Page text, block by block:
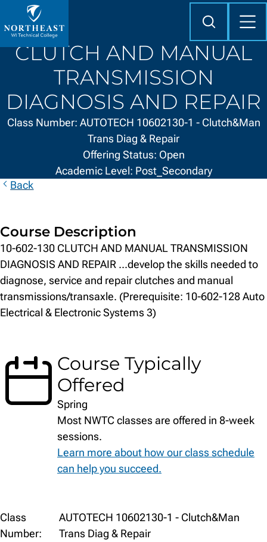
to
Northeast
Wisconsin
Technical
Search
CLUTCH AND MANUAL
TRANSMISSION
DIAGNOSIS AND REPAIR
Class Number: AUTOTECH 10602130-1 - Clutch&Man
Trans Diag & Repair
Offering Status: Open
Academic Level: Post_Secondary
Back
Course Description
10-602-130 CLUTCH AND MANUAL TRANSMISSION
DIAGNOSIS AND REPAIR ...develop the skills needed to
diagnose, service and repair clutches and manual
transmissions/transaxle. (Prerequisite: 10-602-128 Auto
Electrical & Electronic Systems 3)
Course Typically
Offered
Spring
Most NWTC classes are offered in 8-week
sessions.
Learn more about how our class schedule
can help you succeed.
Class
Details
Class
Number:
AUTOTECH 10602130-1 - Clutch&Man
Trans Diag & Repair